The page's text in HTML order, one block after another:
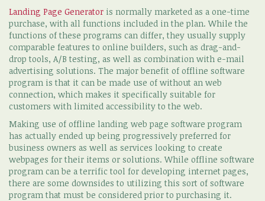
Landing Page Generator is normally marketed as a one-time
purchase, with all functions included in the plan. While the
functions of these programs can differ, they usually supply
comparable features to online builders, such as drag-and-
drop tools, A/B testing, as well as combination with e-mail
advertising solutions. The major benefit of offline software
program is that it can be made use of without an web
connection, which makes it specifically suitable for
customers with limited accessibility to the web.
Making use of offline landing web page software program
has actually ended up being progressively preferred for
business owners as well as services looking to create
webpages for their items or solutions. While offline software
program can be a terrific tool for developing internet pages,
there are some downsides to utilizing this sort of software
program that must be considered prior to purchasing it.